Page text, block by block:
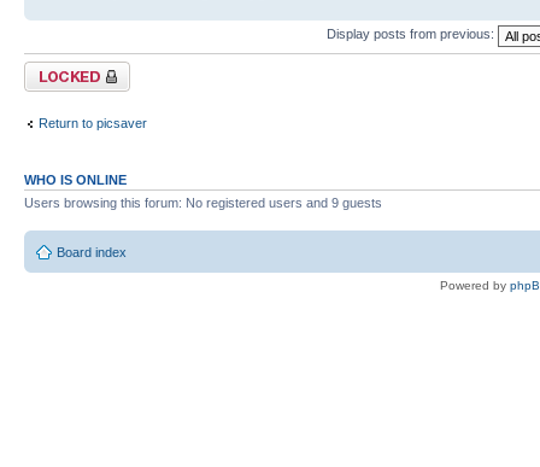
Display posts from previous:
Topic locked
Return to picsaver
WHO IS ONLINE
Users browsing this forum: No registered users and 9 guests
Board index
Powered by